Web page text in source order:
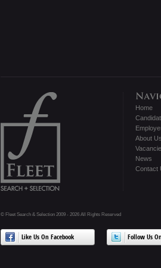
Home
About
News
Contact
© Fleet Search & Selection 2009 - 2026 All Rights Reserved
Like Us On Facebook Follow Us